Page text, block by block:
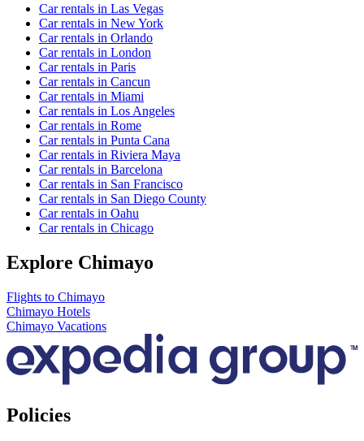
Car rentals in Las Vegas
Car rentals in New York
Car rentals in Orlando
Car rentals in London
Car rentals in Paris
Car rentals in Cancun
Car rentals in Miami
Car rentals in Los Angeles
Car rentals in Rome
Car rentals in Punta Cana
Car rentals in Riviera Maya
Car rentals in Barcelona
Car rentals in San Francisco
Car rentals in San Diego County
Car rentals in Oahu
Car rentals in Chicago
Explore Chimayo
Flights to Chimayo
Chimayo Hotels
Chimayo Vacations
Policies